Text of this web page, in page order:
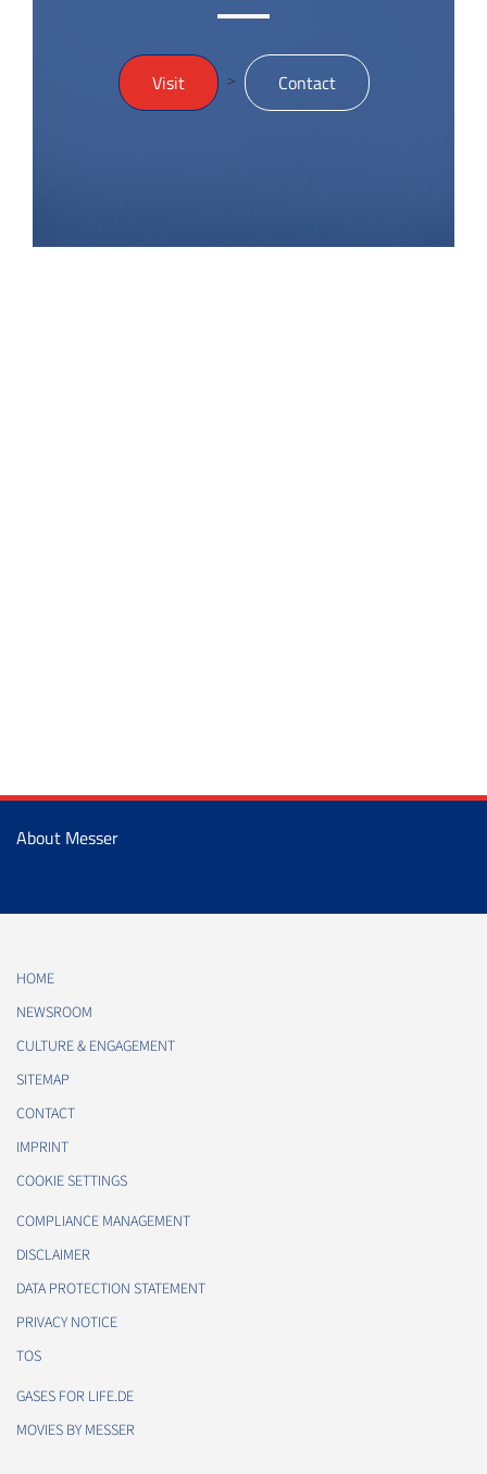
Visit > Contact
About Messer
HOME
NEWSROOM
CULTURE & ENGAGEMENT
SITEMAP
CONTACT
IMPRINT
COOKIE SETTINGS
COMPLIANCE MANAGEMENT
DISCLAIMER
DATA PROTECTION STATEMENT
PRIVACY NOTICE
TOS
GASES FOR LIFE.DE
MOVIES BY MESSER